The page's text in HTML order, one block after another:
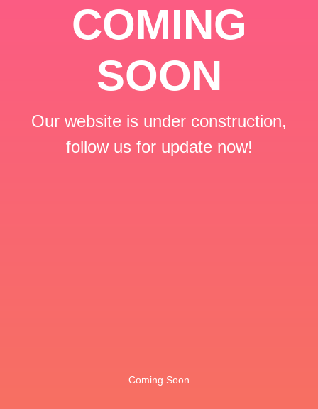
COMING
SOON
Our website is under construction,
follow us for update now!
Coming Soon